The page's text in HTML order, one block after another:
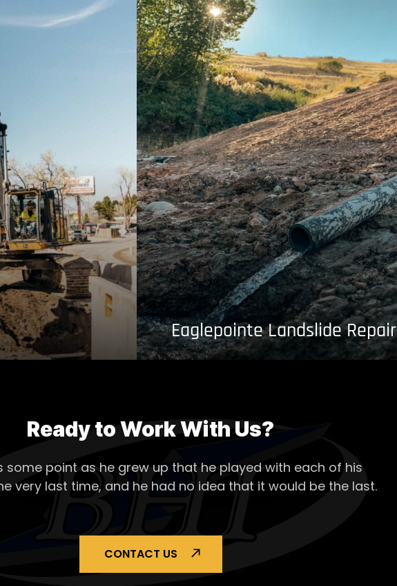
Eaglepointe Landslide Repair
Ready to Work With Us?
some point as he grew up that he played with each of his
very last time, and he had no idea that it would be the last.
CONTACT US